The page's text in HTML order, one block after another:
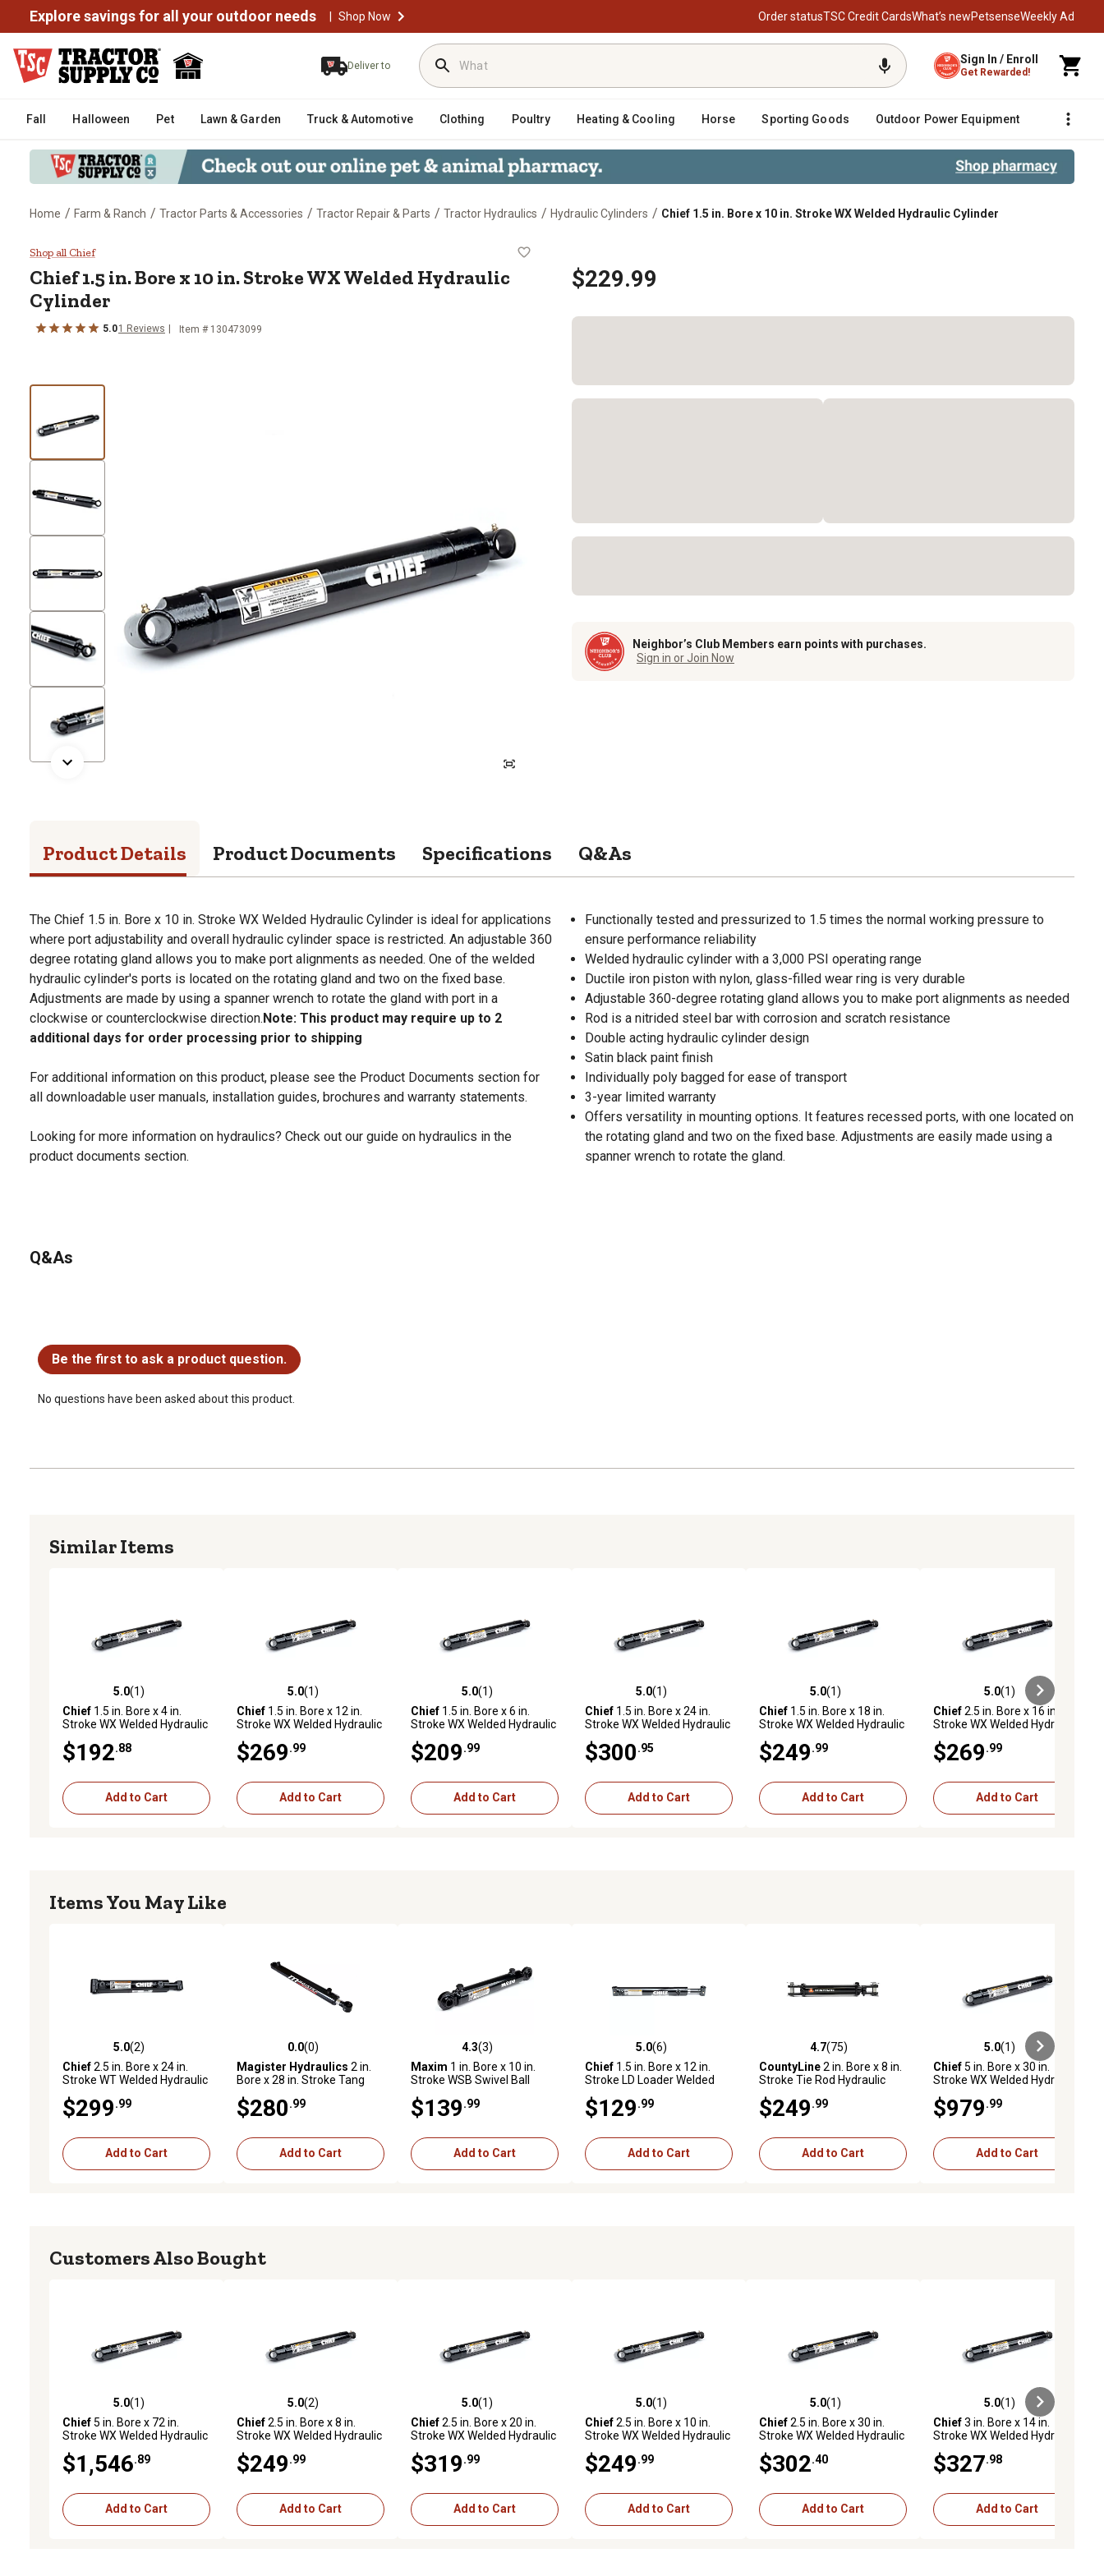
Explore savings for all your outdoor needs | Shop Now Order statusTSC Credit CardsWhat’s newPetsenseWeekly Ad
Deliver to Sign In / Enroll
Get Rewarded!
Fall Halloween Pet Lawn & Garden Truck & Automotive Clothing Poultry Heating & Cooling Horse Sporting Goods Outdoor Power Equipment Fencing
Home / Farm & Ranch / Tractor Parts & Accessories / Tractor Repair & Parts / Tractor Hydraulics / Hydraulic Cylinders / Chief 1.5 in. Bore x 10 in. Stroke WX Welded Hydraulic Cylinder
Chief 1.5 in. Bore x 10 in. Stroke WX Welded Hydraulic Cylinder
Shop all Chief
Chief1.5 in. Bore x 10 in. Stroke WX Welded Hydraulic
Cylinder
5.01 Reviews Item # 130473099
$229.99
Neighbor’s Club Members earn points with purchases.
Sign in or Join Now
Product Details Product Documents Specifications Q&As
The Chief 1.5 in. Bore x 10 in. Stroke WX Welded Hydraulic Cylinder is ideal for applications
where port adjustability and overall hydraulic cylinder space is restricted. An adjustable 360
degree rotating gland allows you to make port alignments as needed. One of the welded
hydraulic cylinder's ports is located on the rotating gland and two on the fixed base.
Adjustments are made by using a spanner wrench to rotate the gland with port in a
clockwise or counterclockwise direction.Note: This product may require up to 2
additional days for order processing prior to shipping
For additional information on this product, please see the Product Documents section for
all downloadable user manuals, installation guides, brochures and warranty statements.
Looking for more information on hydraulics? Check out our guide on hydraulics in the
product documents section.
Functionally tested and pressurized to 1.5 times the normal working pressure to
ensure performance reliability
Welded hydraulic cylinder with a 3,000 PSI operating range
Ductile iron piston with nylon, glass-filled wear ring is very durable
Adjustable 360-degree rotating gland allows you to make port alignments as needed
Rod is a nitrided steel bar with corrosion and scratch resistance
Double acting hydraulic cylinder design
Satin black paint finish
Individually poly bagged for ease of transport
3-year limited warranty
Offers versatility in mounting options. It features recessed ports, with one located on
the rotating gland and two on the fixed base. Adjustments are easily made using a
spanner wrench to rotate the gland.
Q&As
Be the first to ask a product question.
No questions have been asked about this product.
Similar Items
5.0 out of 5 stars with 1 reviews
5.0(1)
Chief 1.5 in. Bore x 4 in.
Stroke WX Welded Hydraulic
$192 .88
Add to Cart
5.0 out of 5 stars with 1 reviews
5.0(1)
Chief 1.5 in. Bore x 12 in.
Stroke WX Welded Hydraulic
$269 .99
Add to Cart
5.0 out of 5 stars with 1 reviews
5.0(1)
Chief 1.5 in. Bore x 6 in.
Stroke WX Welded Hydraulic
$209 .99
Add to Cart
5.0 out of 5 stars with 1 reviews
5.0(1)
Chief 1.5 in. Bore x 24 in.
Stroke WX Welded Hydraulic
$300 .95
Add to Cart
5.0 out of 5 stars with 1 reviews
5.0(1)
Chief 1.5 in. Bore x 18 in.
Stroke WX Welded Hydraulic
$249 .99
Add to Cart
5.0 out of 5 stars with 1 reviews
5.0(1)
Chief2.5 in. Bore x 16 in.
Stroke WX Welded Hydraulic
$269 .99
Add to Cart
Items You May Like
5.0 out of 5 stars with 2 reviews
5.0(2)
Chief2.5 in. Bore x 24 in.
Stroke WT Welded Hydraulic
Diameter
$299 .99
Add to Cart
0.0 out of 5 stars with 0 reviews
0.0(0)
Magister Hydraulics 2 in.
Bore x 28 in. Stroke Tang
$280 .99
Add to Cart
4.3 out of 5 stars with 3 reviews
4.3(3)
Maxim 1 in. Bore x 10 in.
Stroke WSB Swivel Ball
Rod Diameter
$139 .99
Add to Cart
5.0 out of 5 stars with 6 reviews
5.0(6)
Chief 1.5 in. Bore x 12 in.
Stroke LD Loader Welded
$129 .99
Add to Cart
4.7 out of 5 stars with 75 reviews
4.7(75)
CountyLine2 in. Bore x 8 in.
Stroke Tie Rod Hydraulic
Diameter, 2,500 PSI
$249 .99
Add to Cart
5.0 out of 5 stars with 1 reviews
5.0(1)
Chief5 in. Bore x 30 in.
Stroke WX Welded Hydraulic
$979 .99
Add to Cart
Customers Also Bought
5.0 out of 5 stars with 1 reviews
5.0(1)
Chief5 in. Bore x 72 in.
Stroke WX Welded Hydraulic
$1,546 .89
Add to Cart
5.0 out of 5 stars with 2 reviews
5.0(2)
Chief2.5 in. Bore x 8 in.
Stroke WX Welded Hydraulic
$249 .99
Add to Cart
5.0 out of 5 stars with 1 reviews
5.0(1)
Chief2.5 in. Bore x 20 in.
Stroke WX Welded Hydraulic
$319 .99
Add to Cart
5.0 out of 5 stars with 1 reviews
5.0(1)
Chief2.5 in. Bore x 10 in.
Stroke WX Welded Hydraulic
$249 .99
Add to Cart
5.0 out of 5 stars with 1 reviews
5.0(1)
Chief2.5 in. Bore x 30 in.
Stroke WX Welded Hydraulic
$302 .40
Add to Cart
5.0 out of 5 stars with 1 reviews
5.0(1)
Chief3 in. Bore x 14 in.
Stroke WX Welded Hydraulic
$327 .98
Add to Cart